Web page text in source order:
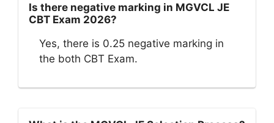
Is there negative marking in MGVCL JE
CBT Exam 2026?
Yes, there is 0.25 negative marking in
the both CBT Exam.